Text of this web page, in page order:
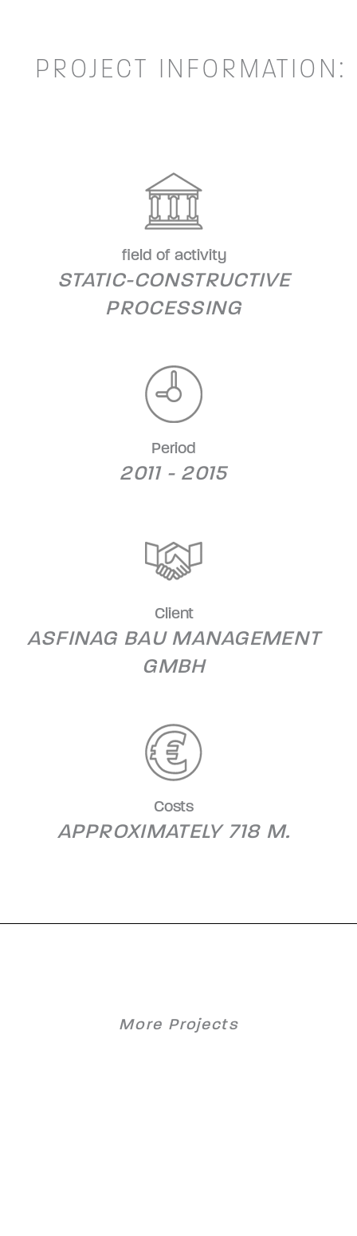
PROJECT INFORMATION:
field of activity
STATIC-CONSTRUCTIVE
PROCESSING
Period
2011 - 2015
Client
ASFINAG BAU MANAGEMENT
GMBH
Costs
APPROXIMATELY 718 M.
More Projects